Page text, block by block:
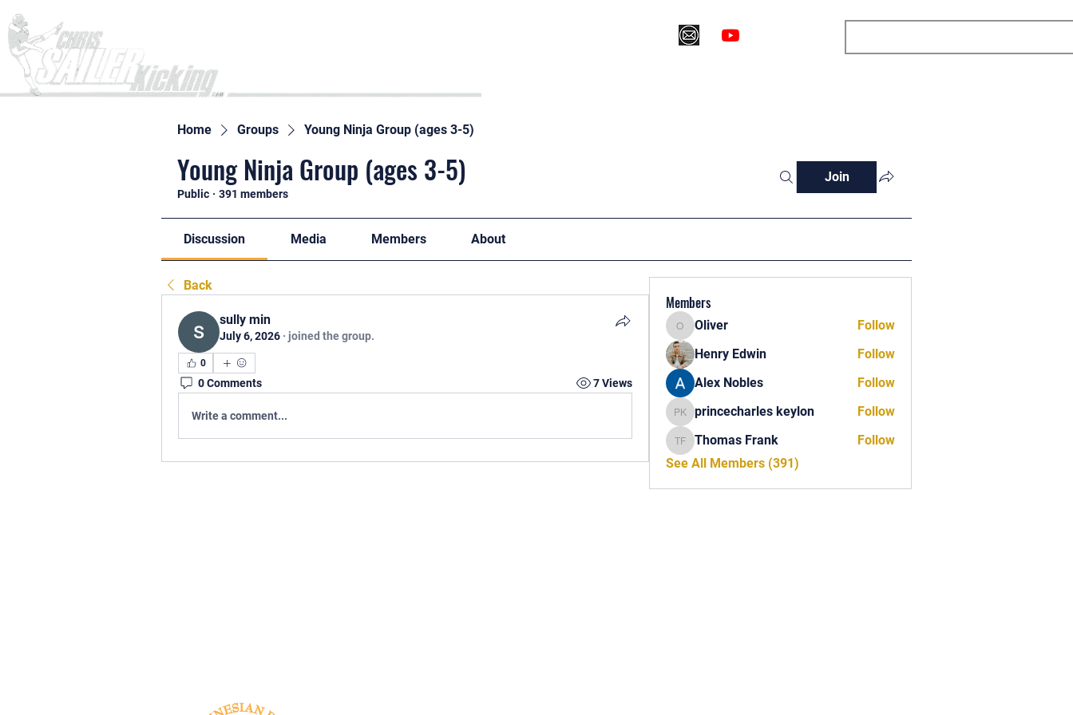
Home Groups Young Ninja Group (ages 3-5)
Young Ninja Group (ages 3-5)
Public · 391 members
Join
Discussion Media Members About
Back
sully min
July 6, 2026 · joined the group.
0
0 Comments 7 Views
Write a comment...
Members
Oliver
Oliver
Follow
Henry Edwin
Follow
Alex Nobles
Follow
princecharles keylon
princecharles keylon Follow
Thomas Frank
Thomas Frank
Follow
See All Members (391)